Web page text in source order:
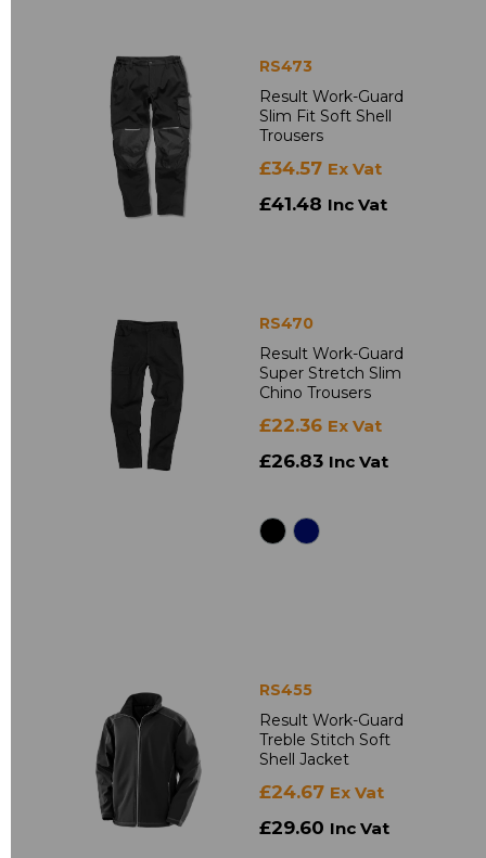
RS473
Result Work-Guard
Slim Fit Soft Shell
Trousers
£34.57 Ex Vat
£41.48 Inc Vat
RS470
Result Work-Guard
Super Stretch Slim
Chino Trousers
£22.36 Ex Vat
£26.83 Inc Vat
RS455
Result Work-Guard
Treble Stitch Soft
Shell Jacket
£24.67 Ex Vat
£29.60 Inc Vat